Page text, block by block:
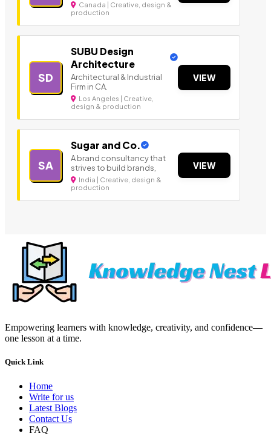
Canada | Creative, design &
production
SD
SUBU Design
Architecture
Architectural & Industrial
Firm in CA.
Los Angeles | Creative,
design & production
VIEW
SA
Sugar and Co.
A brand consultancy that
strives to build brands,
India | Creative, design &
production
VIEW
Empowering learners with knowledge, creativity, and confidence—
one lesson at a time.
Quick Link
Home
Write for us
Latest Blogs
Contact Us
FAQ